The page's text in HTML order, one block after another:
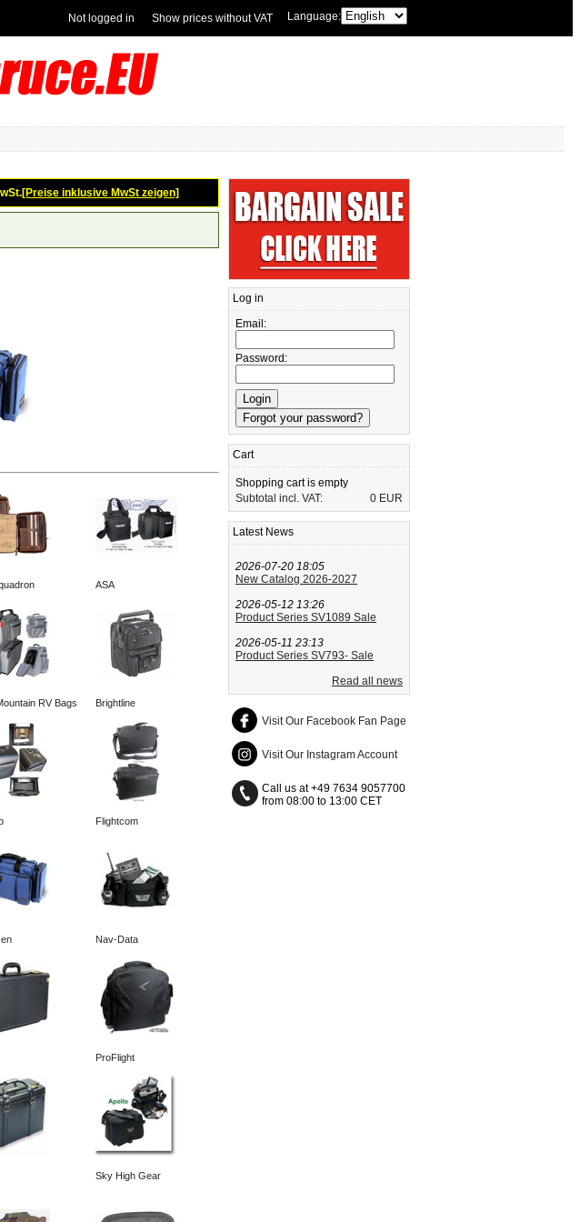
Language:
Show prices without VAT
Not logged in
[Preise inklusive MwSt zeigen]
ASA
RV Bags Brightline
Flightcom
Nav-Data
ProFlight
Sky High Gear
Log in
Email:
Password:
Cart
Shopping cart is empty
Subtotal incl. VAT:
0 EUR
Latest News
2026-07-20 18:05
New Catalog 2026-2027
2026-05-12 13:26
Product Series SV1089 Sale
2026-05-11 23:13
Product Series SV793- Sale
Read all news
Visit Our Facebook Fan Page
Visit Our Instagram Account
Call us at +49 7634 9057700
from 08:00 to 13:00 CET